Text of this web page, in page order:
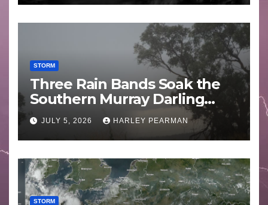
STORM
Three Rain Bands Soak the
Southern Murray Darling
Basin (Southern Australia) –
29 June to July 3 2026
JULY 5, 2026 HARLEY PEARMAN
STORM